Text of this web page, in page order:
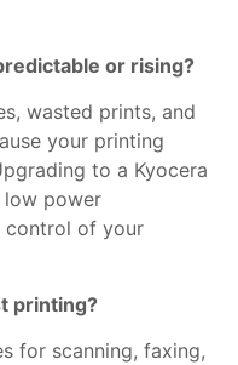
or rising?
wasted prints, and
your printing
to a Kyocera
low power
control of your
printing?
for scanning, faxing,